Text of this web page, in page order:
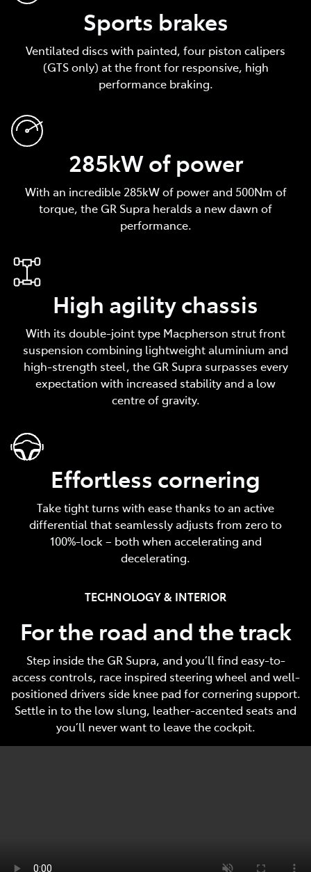
Sports brakes
Ventilated discs with painted, four piston calipers
(GTS only) at the front for responsive, high
performance braking.
285kW of power
With an incredible 285kW of power and 500Nm of
torque, the GR Supra heralds a new dawn of
performance.
High agility chassis
With its double-joint type Macpherson strut front
suspension combining lightweight aluminium and
high-strength steel, the GR Supra surpasses every
expectation with increased stability and a low
centre of gravity.
Effortless cornering
Take tight turns with ease thanks to an active
differential that seamlessly adjusts from zero to
100%-lock – both when accelerating and
decelerating.
TECHNOLOGY & INTERIOR
For the road and the track
Step inside the GR Supra, and you’ll find easy-to-
access controls, race inspired steering wheel and well-
positioned drivers side knee pad for cornering support.
Settle in to the low slung, leather-accented seats and
you’ll never want to leave the cockpit.